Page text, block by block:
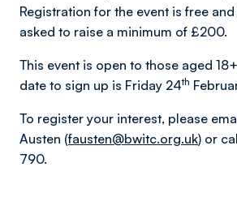
Registration for the event is free
asked to raise a minimum of £200.
This event is open to those aged
date to sign up is Friday 24th
To register your interest, please
Austen (fausten@bwitc.org.uk) or
790.